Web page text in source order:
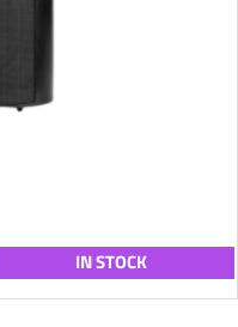
IN STOCK